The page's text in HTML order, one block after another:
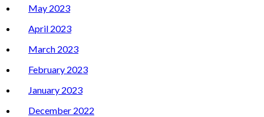
May 2023
April 2023
March 2023
February 2023
January 2023
December 2022